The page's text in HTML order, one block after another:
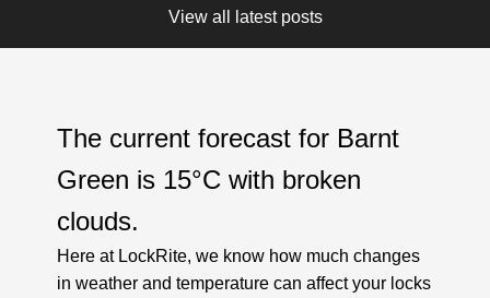
View all latest posts
The current forecast for Barnt
Green is 15°C with broken
clouds.
Here at LockRite, we know how much changes
in weather and temperature can affect your locks